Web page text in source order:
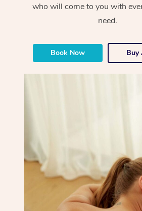
who will come to you with
need.
Book Now Buy